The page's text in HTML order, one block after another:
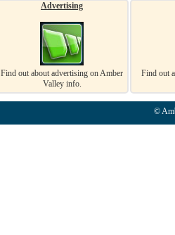
Advertising
Find out about advertising on Amber
Valley info.
Find out
©